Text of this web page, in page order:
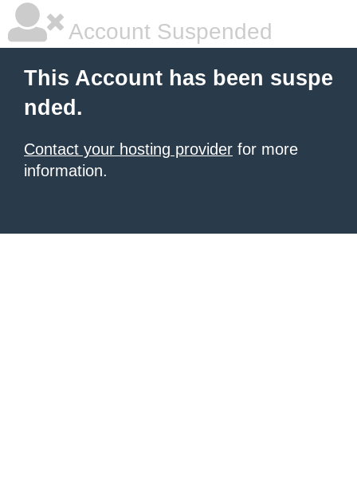
Account Suspended
This Account has been suspe
nded.
Contact your hosting provider for more
information.